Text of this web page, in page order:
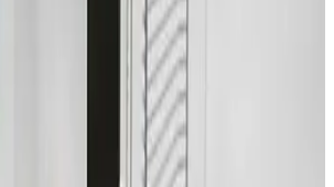
00 Two Compartment Dry Box